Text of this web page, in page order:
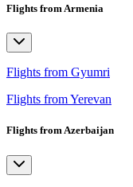
Flights from Armenia
Flights from Gyumri
Flights from Yerevan
Flights from Azerbaijan